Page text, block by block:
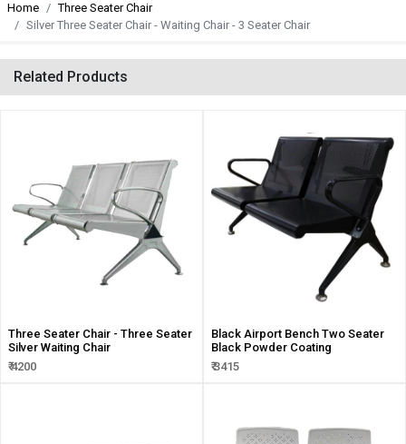
Home
Three Seater Chair
Silver Three Seater Chair - Waiting Chair - 3 Seater Chair
Related Products
Three Seater Chair - Three Seater
Silver Waiting Chair
₹ 4200
Black Airport Bench Two Seater
Black Powder Coating
₹ 3415